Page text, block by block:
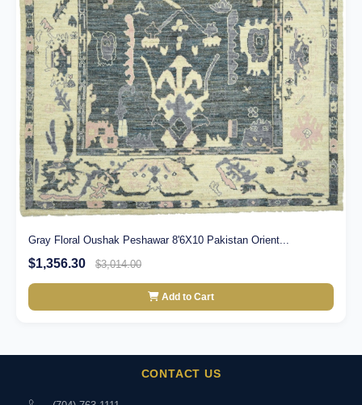
Gray Floral Oushak Peshawar 8'6X10 Pakistan Orient...
$1,356.30 $3,014.00
Add to Cart
CONTACT US